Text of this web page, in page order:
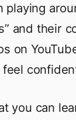
playing
and their
on
you can